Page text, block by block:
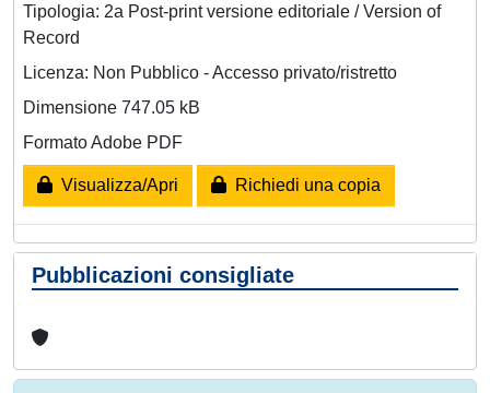
Tipologia: 2a Post-print versione editoriale / Version of
Record
Licenza: Non Pubblico - Accesso privato/ristretto
Dimensione 747.05 kB
Formato Adobe PDF
Visualizza/Apri Richiedi una copia
Pubblicazioni consigliate